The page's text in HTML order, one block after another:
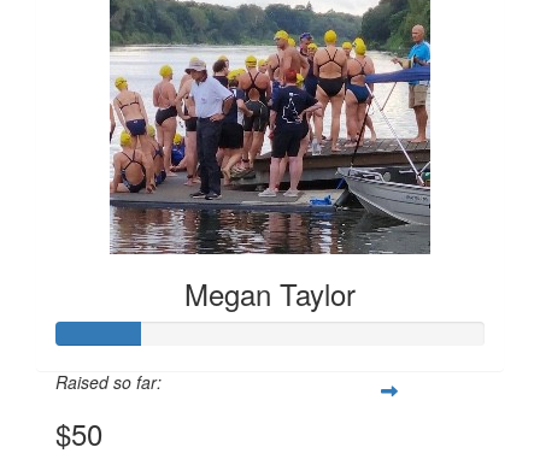
Megan Taylor
Megan Taylor
Raised so far:
$50